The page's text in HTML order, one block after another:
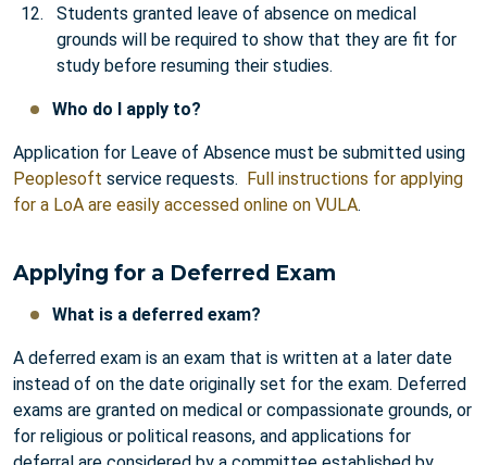
Students granted leave of absence on medical
grounds will be required to show that they are fit for
study before resuming their studies.
Who do I apply to?
Application for Leave of Absence must be submitted using
Peoplesoft service requests. Full instructions for applying
for a LoA are easily accessed online on VULA.
Applying for a Deferred Exam
What is a deferred exam?
A deferred exam is an exam that is written at a later date
instead of on the date originally set for the exam. Deferred
exams are granted on medical or compassionate grounds, or
for religious or political reasons, and applications for